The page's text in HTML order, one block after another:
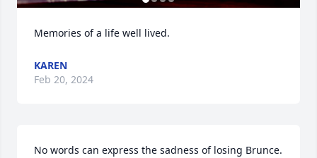
Memories of a life well lived.
KAREN
Feb 20, 2024
No words can express the sadness of losing Brunce.